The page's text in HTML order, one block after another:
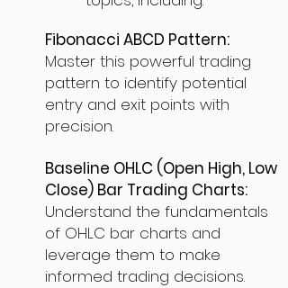
Fibonacci ABCD Pattern:
Master this powerful trading
pattern to identify potential
entry and exit points with
precision.
Baseline OHLC (Open High, Low
Close) Bar Trading Charts:
Understand the fundamentals
of OHLC bar charts and
leverage them to make
informed trading decisions.